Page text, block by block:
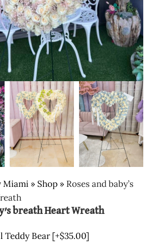
Miami » Shop » Roses and baby’s
breath Heart Wreath
Teddy Bear[+$35.00]